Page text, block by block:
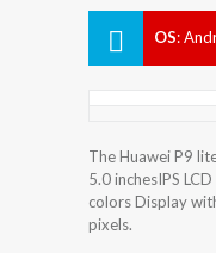
OS:
The Huawei P9
5.0 inchesIPS
colors Display
pixels.